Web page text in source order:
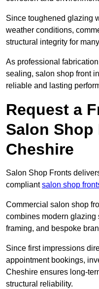
Since toughened glazing
weather conditions,
structural integrity for
As professional
sealing, salon shop front
reliable and lasting
Request a
Salon Shop
Cheshire
Salon Shop Fronts
compliantsalon shop
Commercial salon shop
combines modern glazing
framing, and bespoke
Since first impressions
appointment bookings,
Cheshire ensures long-
structural reliability.